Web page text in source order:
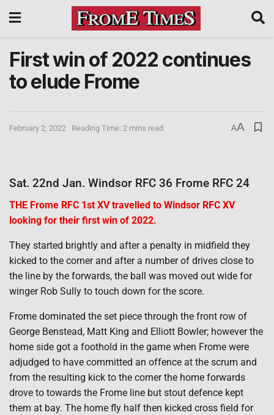
First win of 2022 continues
to elude Frome
February 2, 2022 Reading Time: 2 mins read AA
Sat. 22nd Jan. Windsor RFC 36 Frome RFC 24
THE Frome RFC 1st XV travelled to Windsor RFC XV
looking for their first win of 2022.
They started brightly and after a penalty in midfield they
kicked to the corner and after a number of drives close to
the line by the forwards, the ball was moved out wide for
winger Rob Sully to touch down for the score.
Frome dominated the set piece through the front row of
George Benstead, Matt King and Elliott Bowler; however the
home side got a foothold in the game when Frome were
adjudged to have committed an offence at the scrum and
from the resulting kick to the corner the home forwards
drove to towards the Frome line but stout defence kept
them at bay. The home fly half then kicked cross field for